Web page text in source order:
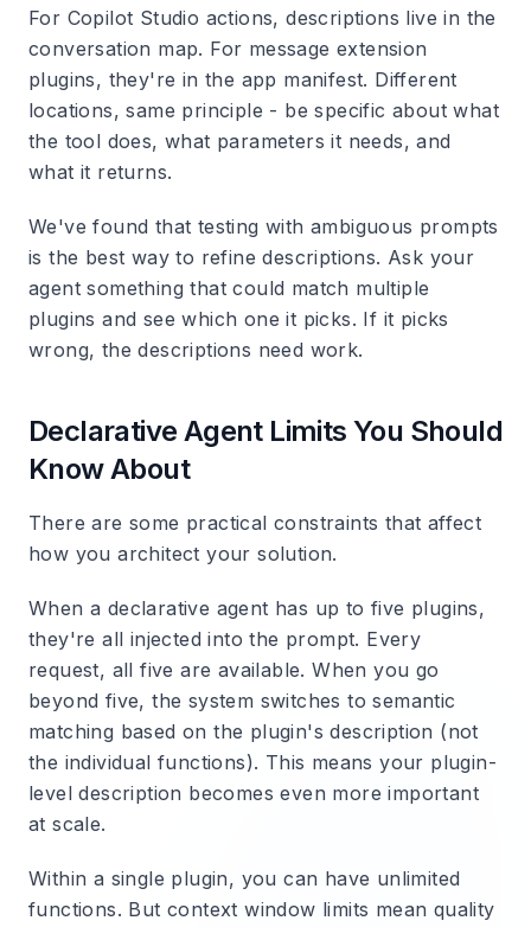
For Copilot Studio actions, descriptions live in the
conversation map. For message extension
plugins, they're in the app manifest. Different
locations, same principle - be specific about what
the tool does, what parameters it needs, and
what it returns.
We've found that testing with ambiguous prompts
is the best way to refine descriptions. Ask your
agent something that could match multiple
plugins and see which one it picks. If it picks
wrong, the descriptions need work.
Declarative Agent Limits You Should
Know About
There are some practical constraints that affect
how you architect your solution.
When a declarative agent has up to five plugins,
they're all injected into the prompt. Every
request, all five are available. When you go
beyond five, the system switches to semantic
matching based on the plugin's description (not
the individual functions). This means your plugin-
level description becomes even more important
at scale.
Within a single plugin, you can have unlimited
functions. But context window limits mean quality